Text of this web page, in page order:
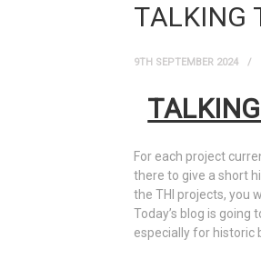
TALKING
9TH SEPTEMBER 2024
For each project
there to give a short
the THI projects, you
Today’s blog is
especially for historic